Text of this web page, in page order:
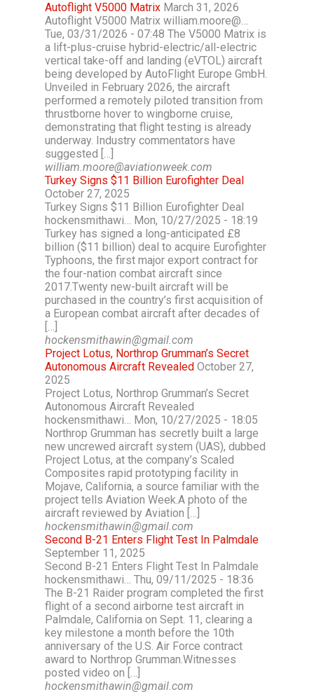
Autoflight V5000 Matrix March 31, 2026
Autoflight V5000 Matrix william.moore@…
Tue, 03/31/2026 - 07:48 The V5000 Matrix is
a lift-plus-cruise hybrid-electric/all-electric
vertical take-off and landing (eVTOL) aircraft
being developed by AutoFlight Europe GmbH.
Unveiled in February 2026, the aircraft
performed a remotely piloted transition from
thrustborne hover to wingborne cruise,
demonstrating that flight testing is already
underway. Industry commentators have
suggested […]
william.moore@aviationweek.com
Turkey Signs $11 Billion Eurofighter Deal
October 27, 2025
Turkey Signs $11 Billion Eurofighter Deal
hockensmithawi… Mon, 10/27/2025 - 18:19
Turkey has signed a long-anticipated £8
billion ($11 billion) deal to acquire Eurofighter
Typhoons, the first major export contract for
the four-nation combat aircraft since
2017.Twenty new-built aircraft will be
purchased in the country’s first acquisition of
a European combat aircraft after decades of
[…]
hockensmithawin@gmail.com
Project Lotus, Northrop Grumman’s Secret
Autonomous Aircraft Revealed October 27,
2025
Project Lotus, Northrop Grumman’s Secret
Autonomous Aircraft Revealed
hockensmithawi… Mon, 10/27/2025 - 18:05
Northrop Grumman has secretly built a large
new uncrewed aircraft system (UAS), dubbed
Project Lotus, at the company’s Scaled
Composites rapid prototyping facility in
Mojave, California, a source familiar with the
project tells Aviation Week.A photo of the
aircraft reviewed by Aviation […]
hockensmithawin@gmail.com
Second B-21 Enters Flight Test In Palmdale
September 11, 2025
Second B-21 Enters Flight Test In Palmdale
hockensmithawi… Thu, 09/11/2025 - 18:36
The B-21 Raider program completed the first
flight of a second airborne test aircraft in
Palmdale, California on Sept. 11, clearing a
key milestone a month before the 10th
anniversary of the U.S. Air Force contract
award to Northrop Grumman.Witnesses
posted video on […]
hockensmithawin@gmail.com